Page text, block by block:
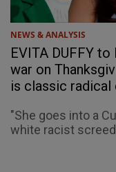
NEWS & ANALYSIS
EVITA DUFFY to
war on
is classic
"She goes into a
white racist